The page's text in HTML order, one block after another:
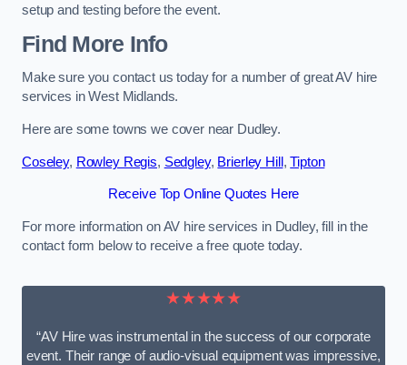
setup and testing before the event.
Find More Info
Make sure you contact us today for a number of great AV hire
services in West Midlands.
Here are some towns we cover near Dudley.
Coseley, Rowley Regis, Sedgley, Brierley Hill,Tipton
Receive Top Online Quotes Here
For more information on AV hire services in Dudley, fill in the
contact form below to receive a free quote today.
★★★★★
“AV Hire was instrumental in the success of our corporate
event. Their range of audio-visual equipment was impressive,